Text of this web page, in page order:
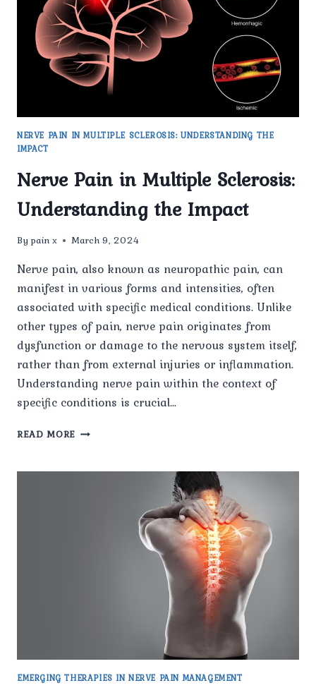
NERVE PAIN IN MULTIPLE SCLEROSIS: UNDERSTANDING THE
IMPACT
Nerve Pain in Multiple Sclerosis:
Understanding the Impact
By pain x March 9, 2024
Nerve pain, also known as neuropathic pain, can
manifest in various forms and intensities, often
associated with specific medical conditions. Unlike
other types of pain, nerve pain originates from
dysfunction or damage to the nervous system itself,
rather than from external injuries or inflammation.
Understanding nerve pain within the context of
specific conditions is crucial…
READ MORE NERVE
MULTIPLE
UNDERSTANDING
EMERGING THERAPIES IN NERVE PAIN MANAGEMENT